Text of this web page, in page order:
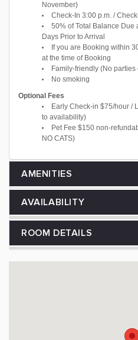
November)
Check-In 3:00 p.m. /
50% of Total Balance Due
Days Prior to Arrival
If you are Booking within
at the time of Booking
Family-friendly (No
No smoking
Optional Fees
Early Check-in $75/hour /
to availability)
Pet Fee $150 non-
NO CATS)
AMENITIES
AVAILABILITY
ROOM DETAILS